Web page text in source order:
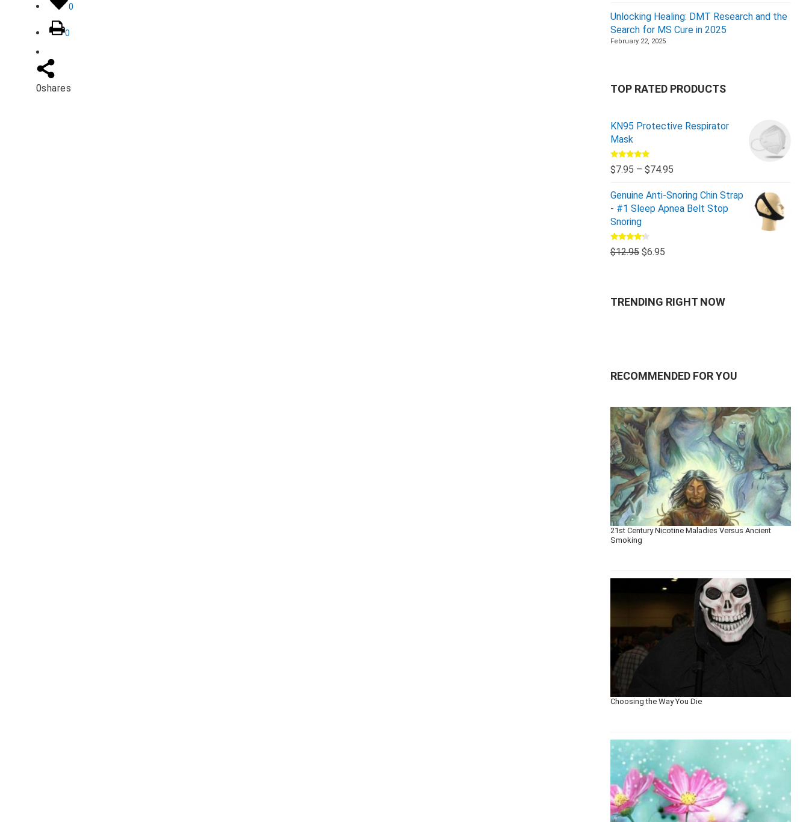
0
0
0shares
Unlocking Healing: DMT Research and the
Search for MS Cure in 2025
February 22, 2025
TOP RATED PRODUCTS
KN95 Protective Respirator
Mask
Rated5.00
out of 5
$7.95 – $74.95
Genuine Anti-Snoring Chin Strap
- #1 Sleep Apnea Belt Stop
Snoring
Rated
4.00out
$12.95 $6.95
TRENDING RIGHT NOW
RECOMMENDED FOR YOU
21st Century Nicotine Maladies Versus Ancient
Smoking
Choosing the Way You Die